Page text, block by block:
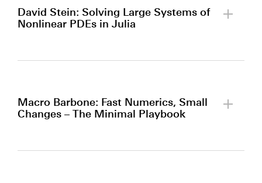
privacy policy.
David Stein: Solving Large Systems of
Nonlinear PDEs in Julia
privacy policy.
Macro Barbone: Fast Numerics, Small
Changes – The Minimal Playbook